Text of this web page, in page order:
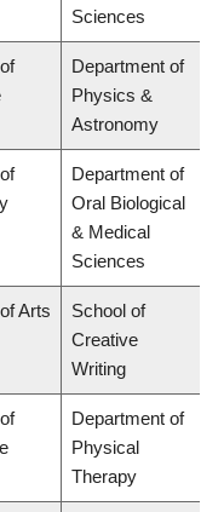
Sciences
Department of
Physics &
Astronomy
Department of
Oral Biological
& Medical
Sciences
Arts
School of
Creative
Writing
Department of
Physical
Therapy